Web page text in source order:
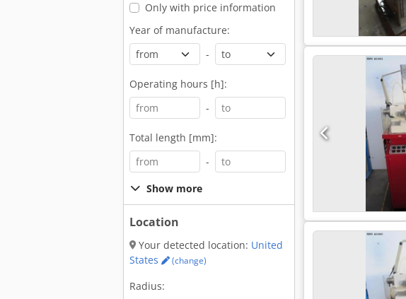
Only with price information
Year of manufacture:
-
Operating hours [h]:
-
Total length [mm]:
-
Show more
Location
Your detected location: United
States
(change)
Radius: